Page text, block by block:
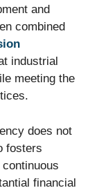
and
combined
industrial
meeting the
does not
fosters
financial